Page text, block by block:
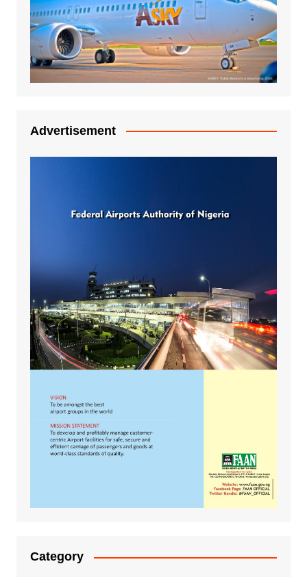
Advertisement
Category